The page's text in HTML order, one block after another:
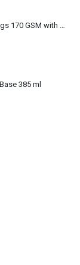
Promotional Cotton Shopping Bags 170 GSM with Long Handle
385 ml